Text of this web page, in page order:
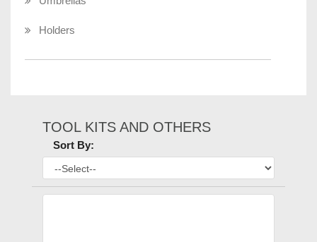
Holders
TOOL KITS AND OTHERS
Sort By: